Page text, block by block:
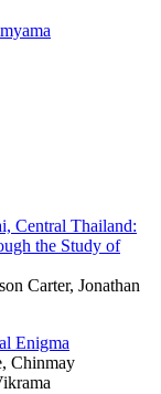
Central Thailand:
the Study of
Carter, Jonathan
Enigma
Chinmay